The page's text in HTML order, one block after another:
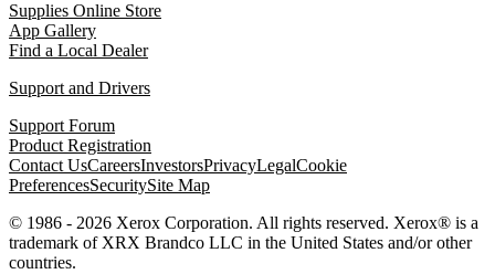
Supplies Online Store
App Gallery
Find a Local Dealer
Support and Drivers
Support Forum
Product Registration
Contact UsCareersInvestorsPrivacyLegalCookie
PreferencesSecuritySite Map
© 1986 - 2026 Xerox Corporation. All rights reserved. Xerox® is a
trademark of XRX Brandco LLC in the United States and/or other
countries.